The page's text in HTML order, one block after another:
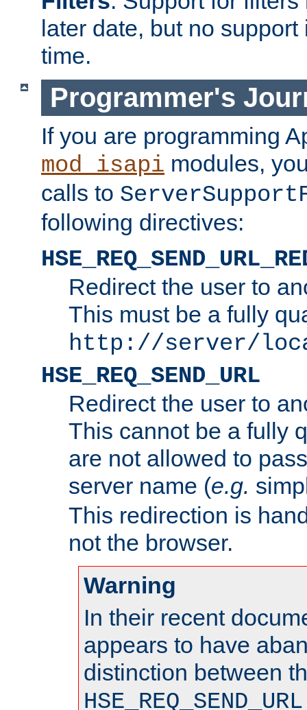
later date, but no
time.
Programmer's
If you are programming
mod_isapi modules,
calls to
following directives:
Redirect the user to
This must be a fully
http://server/
HSE_REQ_SEND_URL
Redirect the user to
This cannot be a fully
are not allowed to
server name (e.g.
This redirection is
not the browser.
Warning
In their recent
appears to have
distinction between
HSE_REQ_SEND_URL